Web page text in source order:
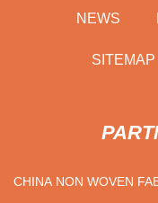
NEWS
SITEMAP
CHINA NON WOVEN